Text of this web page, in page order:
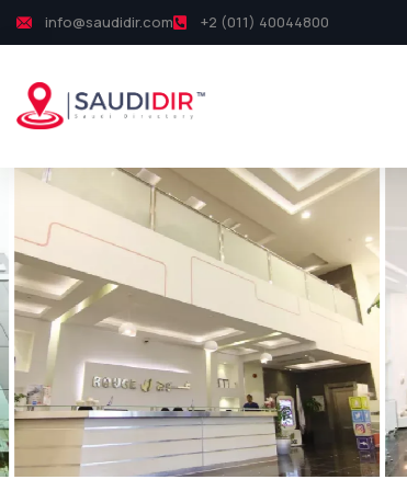
info@saudidir.com +2 (011) 40044800